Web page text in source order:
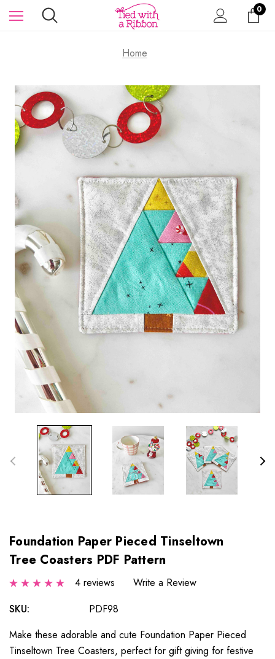
0
Home
Foundation Paper Pieced Tinseltown
Tree Coasters PDF Pattern
4 reviews
Write a Review
SKU:
PDF98
Make these adorable and cute Foundation Paper Pieced
Tinseltown Tree Coasters, perfect for gift giving for festive